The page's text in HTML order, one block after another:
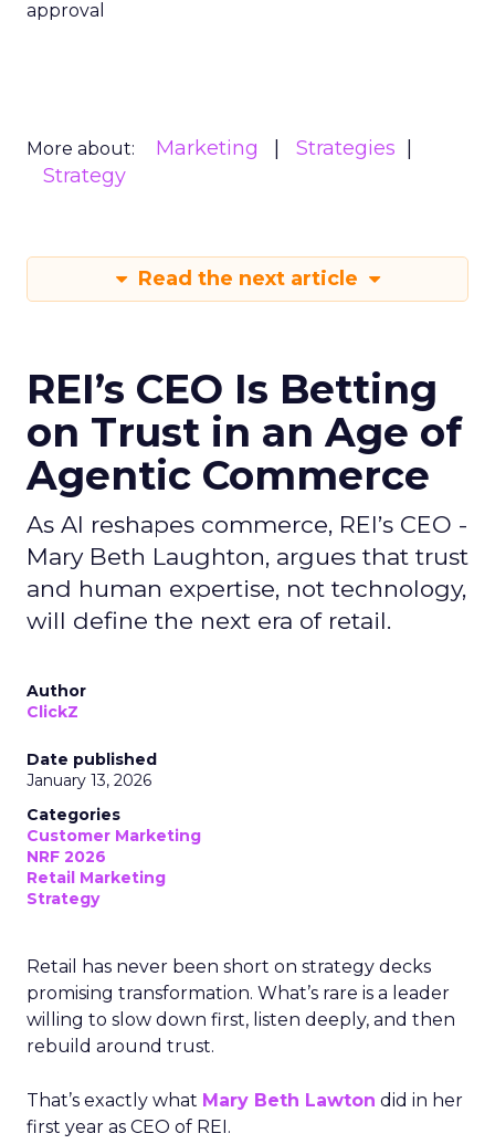
approval
More about: Marketing
Strategies
Strategy
Read the next article
REI’s CEO Is Betting
on Trust in an Age of
Agentic Commerce
As AI reshapes commerce, REI’s CEO -
Mary Beth Laughton, argues that trust
and human expertise, not technology,
will define the next era of retail.
Author
ClickZ
Date published
January 13, 2026
Categories
Customer Marketing
NRF 2026
Retail Marketing
Strategy
Retail has never been short on strategy decks
promising transformation. What’s rare is a leader
willing to slow down first, listen deeply, and then
rebuild around trust.
That’s exactly what Mary Beth Lawton did in her
first year as CEO of REI.